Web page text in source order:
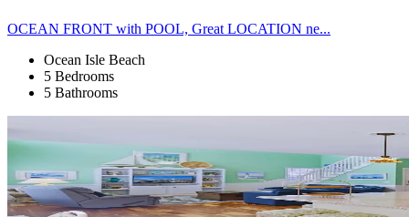
OCEAN FRONT with POOL, Great LOCATION ne...
Ocean Isle Beach
5 Bedrooms
5 Bathrooms